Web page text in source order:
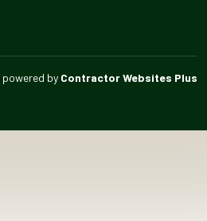
powered by Contractor Websites Plus